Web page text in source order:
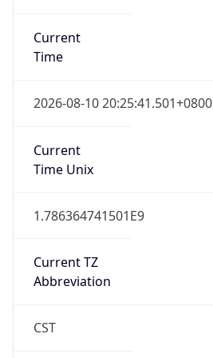
Current
Time
2026-08-10 20:25:41.501+0800
Current
Time Unix
1.786364741501E9
Current TZ
Abbreviation
CST